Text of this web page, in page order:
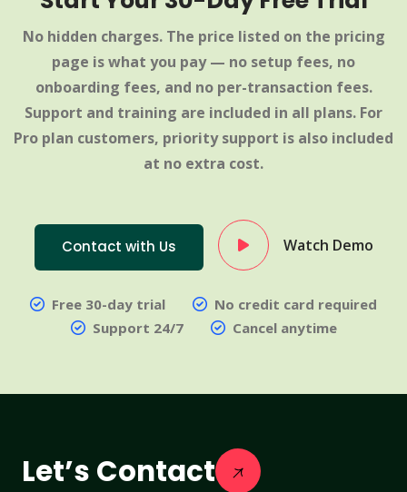
No hidden charges. The price listed on the pricing
page is what you pay — no setup fees, no
onboarding fees, and no per-transaction fees.
Support and training are included in all plans. For
Pro plan customers, priority support is also included
at no extra cost.
Contact with Us Watch Demo
Free 30-day trial
No credit card required
Support 24/7
Cancel anytime
Let’s Contact